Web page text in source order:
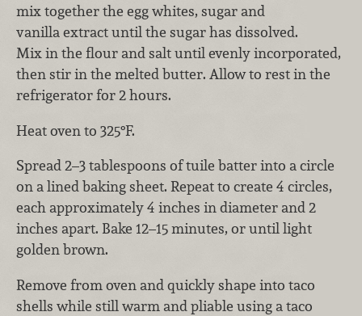
mix together the egg whites, sugar and
vanilla extract until the sugar has dissolved.
Mix in the flour and salt until evenly incorporated,
then stir in the melted butter. Allow to rest in the
refrigerator for 2 hours.
Heat oven to 325°F.
Spread 2–3 tablespoons of tuile batter into a circle
on a lined baking sheet. Repeat to create 4 circles,
each approximately 4 inches in diameter and 2
inches apart. Bake 12–15 minutes, or until light
golden brown.
Remove from oven and quickly shape into taco
shells while still warm and pliable using a taco